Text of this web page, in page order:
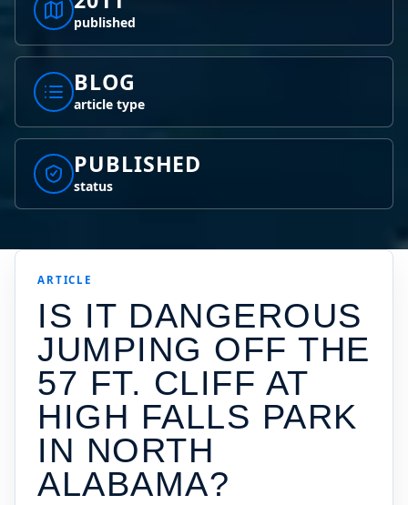
published
BLOG
article type
PUBLISHED
status
ARTICLE
IS IT DANGEROUS
JUMPING OFF THE
57 FT. CLIFF AT
HIGH FALLS PARK
IN NORTH
ALABAMA?